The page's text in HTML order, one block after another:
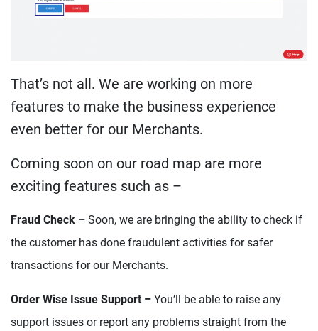
That’s not all. We are working on more
features to make the business experience
even better for our Merchants.
Coming soon on our road map are more
exciting features such as –
Fraud Check – Soon, we are bringing the ability to check if
the customer has done fraudulent activities for safer
transactions for our Merchants.
Order Wise Issue Support – You’ll be able to raise any
support issues or report any problems straight from the